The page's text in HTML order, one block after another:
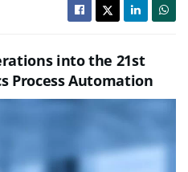
into the 21st
Process Automation